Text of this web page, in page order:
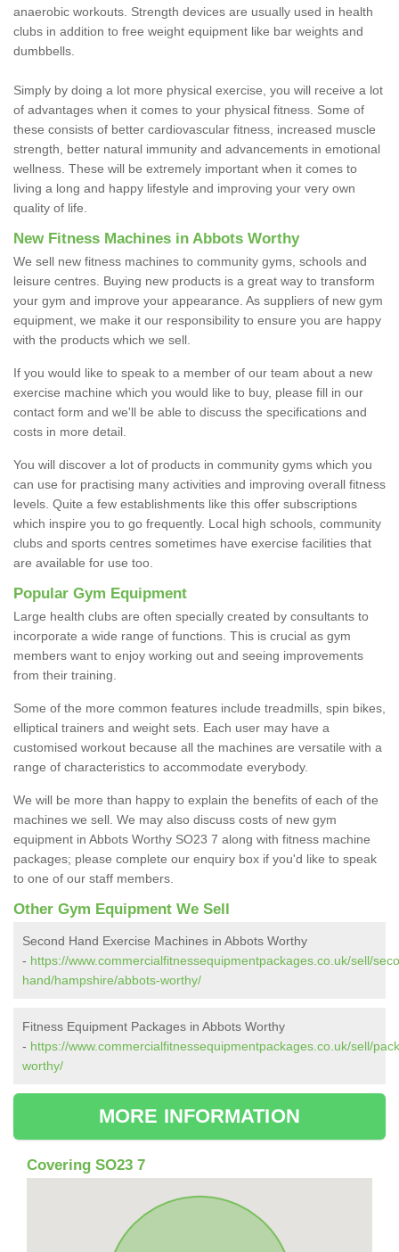
anaerobic workouts. Strength devices are usually used in health
clubs in addition to free weight equipment like bar weights and
dumbbells.
Simply by doing a lot more physical exercise, you will receive a lot
of advantages when it comes to your physical fitness. Some of
these consists of better cardiovascular fitness, increased muscle
strength, better natural immunity and advancements in emotional
wellness. These will be extremely important when it comes to
living a long and happy lifestyle and improving your very own
quality of life.
New Fitness Machines in Abbots Worthy
We sell new fitness machines to community gyms, schools and
leisure centres. Buying new products is a great way to transform
your gym and improve your appearance. As suppliers of new gym
equipment, we make it our responsibility to ensure you are happy
with the products which we sell.
If you would like to speak to a member of our team about a new
exercise machine which you would like to buy, please fill in our
contact form and we'll be able to discuss the specifications and
costs in more detail.
You will discover a lot of products in community gyms which you
can use for practising many activities and improving overall fitness
levels. Quite a few establishments like this offer subscriptions
which inspire you to go frequently. Local high schools, community
clubs and sports centres sometimes have exercise facilities that
are available for use too.
Popular Gym Equipment
Large health clubs are often specially created by consultants to
incorporate a wide range of functions. This is crucial as gym
members want to enjoy working out and seeing improvements
from their training.
Some of the more common features include treadmills, spin bikes,
elliptical trainers and weight sets. Each user may have a
customised workout because all the machines are versatile with a
range of characteristics to accommodate everybody.
We will be more than happy to explain the benefits of each of the
machines we sell. We may also discuss costs of new gym
equipment in Abbots Worthy SO23 7 along with fitness machine
packages; please complete our enquiry box if you'd like to speak
to one of our staff members.
Other Gym Equipment We Sell
Second Hand Exercise Machines in Abbots Worthy
- https://www.commercialfitnessequipmentpackages.co.uk/sell/
hand/hampshire/abbots-worthy/
Fitness Equipment Packages in Abbots Worthy
- https://www.commercialfitnessequipmentpackages.co.uk/sell/
worthy/
MORE INFORMATION
Covering SO23 7